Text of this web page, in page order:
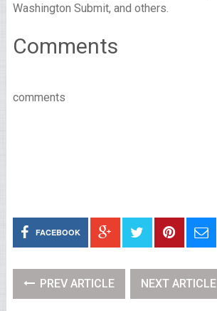
Washington Submit, and others.
Comments
comments
FACEBOOK
PREV ARTICLE NEXT ARTICLE